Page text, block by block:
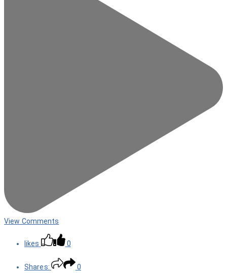
View Comments
likes 0
Shares: 0